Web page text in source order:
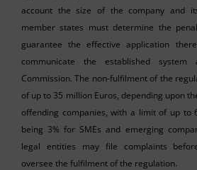
account the size of the company and
member states must determine the
guarantee the effective application
communicate the established
Commission. The non-fulfilment of the
of up to 35 million Euros, depending upon
offending companies, with a limit of up to
being 3% for SMEs and emerging
legal entities may file complaints
oversee the fulfilment of the regulation.